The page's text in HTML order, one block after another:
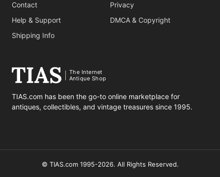
Contact
Help & Support
Shipping Info
Privacy
DMCA & Copyright
The Internet
Antique Shop
TIAS.com has been the go-to online marketplace for
antiques, collectibles, and vintage treasures since 1995.
© TIAS.com 1995-2026. All Rights Reserved.